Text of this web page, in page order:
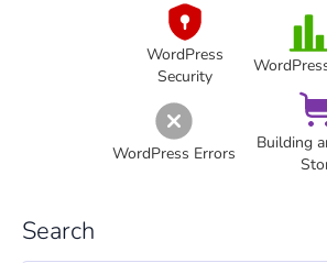
WordPress
Security
WordPress Errors
Building
Search